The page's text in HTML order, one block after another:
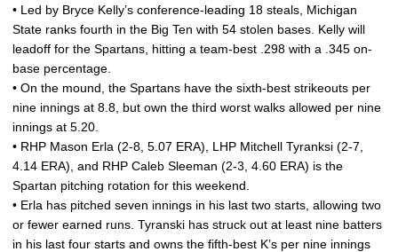
• Led by Bryce Kelly’s conference-leading 18 steals, Michigan
State ranks fourth in the Big Ten with 54 stolen bases. Kelly will
leadoff for the Spartans, hitting a team-best .298 with a .345 on-
base percentage.
• On the mound, the Spartans have the sixth-best strikeouts per
nine innings at 8.8, but own the third worst walks allowed per nine
innings at 5.20.
• RHP Mason Erla (2-8, 5.07 ERA), LHP Mitchell Tyranksi (2-7,
4.14 ERA), and RHP Caleb Sleeman (2-3, 4.60 ERA) is the
Spartan pitching rotation for this weekend.
• Erla has pitched seven innings in his last two starts, allowing two
or fewer earned runs. Tyranski has struck out at least nine batters
in his last four starts and owns the fifth-best K’s per nine innings